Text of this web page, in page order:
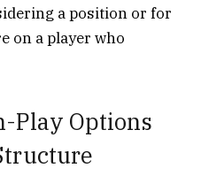
a position or for
on a player who
Play Options